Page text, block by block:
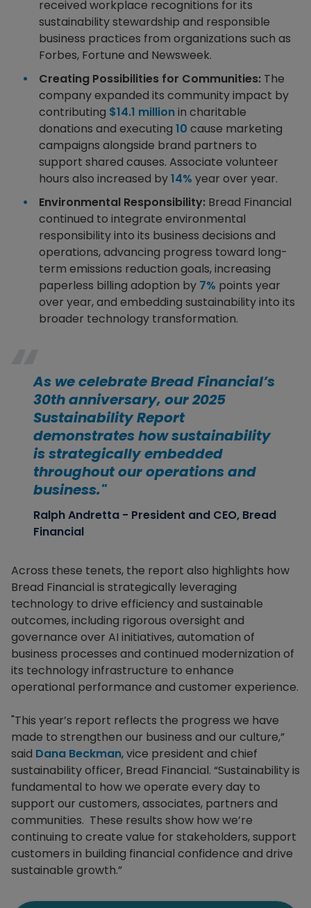
received workplace recognitions for its
sustainability stewardship and responsible
business practices from organizations such as
Forbes, Fortune and Newsweek.
Creating Possibilities for Communities: The
company expanded its community impact by
contributing $14.1 millionin charitable
donations and executing 10 cause marketing
campaigns alongside brand partners to
support shared causes. Associate volunteer
hours also increased by14% year over year.
Environmental Responsibility: Bread Financial
continued to integrate environmental
responsibility into its business decisions and
operations, advancing progress toward long-
term emissions reduction goals, increasing
paperless billing adoption by 7% points year
over year, and embedding sustainability into its
broader technology transformation.
As we celebrate Bread Financial’s
30th anniversary, our 2025
Sustainability Report
demonstrates how sustainability
is strategically embedded
throughout our operations and
business."
Ralph Andretta - President and CEO, Bread
Financial
Across these tenets, the report also highlights how
Bread Financial is strategically leveraging
technology to drive efficiency and sustainable
outcomes, including rigorous oversight and
governance over AI initiatives, automation of
business processes and continued modernization of
its technology infrastructure to enhance
operational performance and customer experience.
"This year’s report reflects the progress we have
made to strengthen our business and our culture,”
said Dana Beckman, vice president and chief
sustainability officer, Bread Financial. “Sustainability is
fundamental to how we operate every day to
support our customers, associates, partners and
communities. These results show how we’re
continuing to create value for stakeholders, support
customers in building financial confidence and drive
sustainable growth.”